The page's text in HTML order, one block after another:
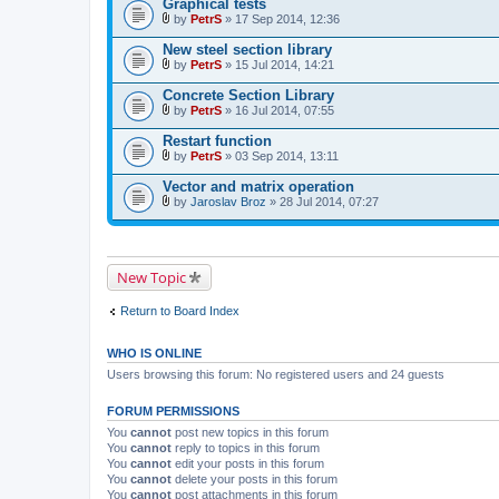
)h
m
n
t
(
s
)
Graphical tests
t
t
a
c
h
m
n
t
(
s
)
by PetrS » 17 Sep 2014, 12:36
New steel section library
t
t
a
c
h
m
n
t
(
s
by PetrS » 15 Jul 2014, 14:21
Concrete Section Library
t
t
a
c
h
m
n
(
s
)
by PetrS » 16 Jul 2014, 07:55
Restart function
t
t
a
c
e
n
t
s
by PetrS » 03 Sep 2014, 13:11
Vector and matrix operation
t
c
h
m
e
n
(
s
)
by Jaroslav Broz » 28 Jul 2014, 07:27
New Topic
Return to Board Index
WHO IS ONLINE
Users browsing this forum: No registered users and 24 guests
FORUM PERMISSIONS
You cannot post new topics in this forum
You cannot reply to topics in this forum
You cannot edit your posts in this forum
You cannot delete your posts in this forum
You cannot post attachments in this forum